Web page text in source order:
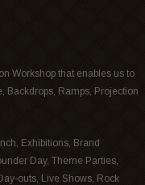
Workshop that enables us to
Backdrops, Ramps, Projection
Exhibitions, Brand
Day, Theme Parties,
outs, Live Shows, Rock